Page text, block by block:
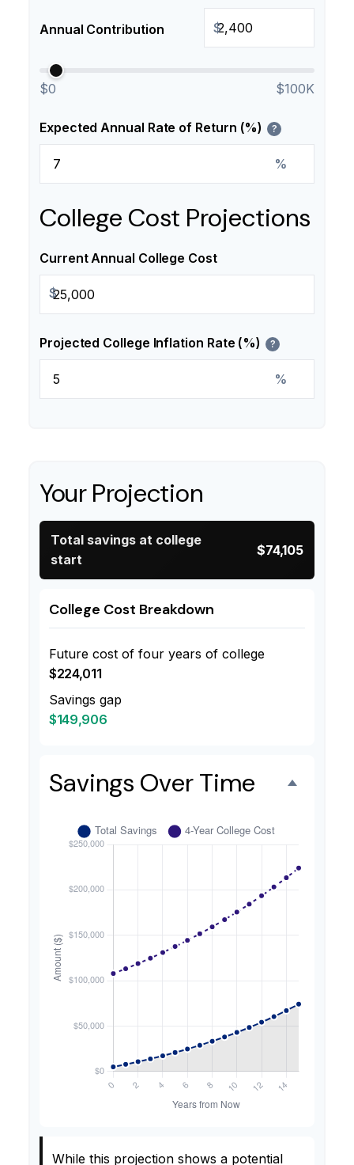
Annual Contribution $
$0 $100K
Expected Annual Rate of Return (%) ?
%
College Cost Projections
Current Annual College Cost
$
Projected College Inflation Rate (%) ?
%
Your Projection
Total savings at college
start
$74,105
College Cost Breakdown
Future cost of four years of college
$224,011
Savings gap
$149,906
Savings Over Time
While this projection shows a potential